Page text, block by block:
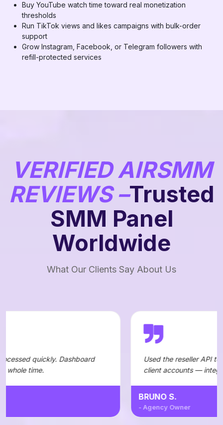
Buy YouTube watch time toward real monetization
thresholds
Run TikTok views and likes campaigns with bulk-order
support
Grow Instagram, Facebook, or Telegram followers with
refill-protected services
VERIFIED AIRSMM
REVIEWS –Trusted
SMM Panel
Worldwide
What Our Clients Say About Us
Used the reseller API to automate orders
client accounts — integration was
- Agency Owner